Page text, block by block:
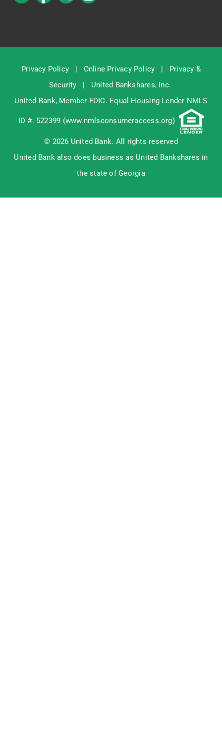
Privacy Policy | Online Privacy Policy | Privacy &
Security | United Bankshares, Inc.
United Bank, Member FDIC. Equal Housing Lender NMLS
ID #: 522399 (www.nmlsconsumeraccess.org)
© 2026 United Bank. All rights reserved
United Bank also does business as United Bankshares in
the state of Georgia